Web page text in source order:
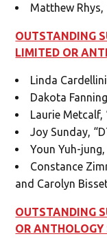
Matthew Rhys,
OUTSTANDING
LIMITED OR
Linda
Dakota
Laurie Metcalf,
Joy Sunday,
Youn Yuh-jung,
Constance
and Carolyn
OUTSTANDING
OR ANTHOLOGY